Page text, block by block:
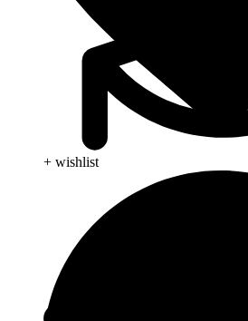
+ wishlist